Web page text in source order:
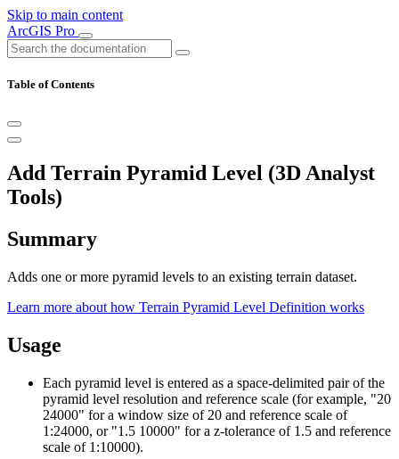
Skip to main content
ArcGIS Pro
Table of Contents
Add Terrain Pyramid Level (3D Analyst
Tools)
Summary
Adds one or more pyramid levels to an existing terrain dataset.
Learn more about how Terrain Pyramid Level Definition works
Usage
Each pyramid level is entered as a space-delimited pair of the
pyramid level resolution and reference scale (for example, "20
24000" for a window size of 20 and reference scale of
1:24000, or "1.5 10000" for a z-tolerance of 1.5 and reference
scale of 1:10000).